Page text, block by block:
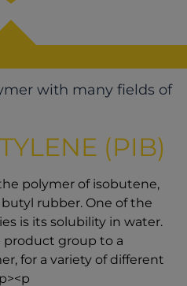
for the relevant
the corresponding
with many fields of
(PIB)
polymer of isobutene,
rubber. One of the
is its solubility in water.
product group to a
for a variety of different